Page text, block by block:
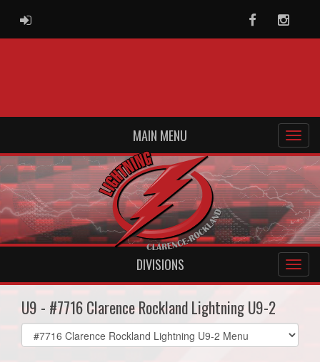
ADMIN LOGIN Facebook
MAIN MENU
DIVISIONS
U9 - #7716 Clarence Rockland Lightning U9-2
Select
list(select